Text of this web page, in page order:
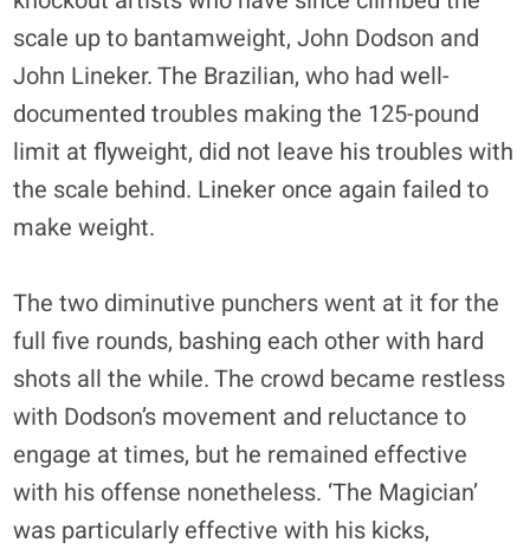
scale up to bantamweight, John Dodson and
John Lineker. The Brazilian, who had well-
documented troubles making the 125-pound
limit at flyweight, did not leave his troubles with
the scale behind. Lineker once again failed to
make weight.
The two diminutive punchers went at it for the
full five rounds, bashing each other with hard
shots all the while. The crowd became restless
with Dodson’s movement and reluctance to
engage at times, but he remained effective
with his offense nonetheless. ‘The Magician’
was particularly effective with his kicks,